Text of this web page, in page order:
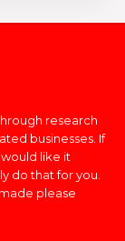
research
businesses. If
like it
do that for you.
please